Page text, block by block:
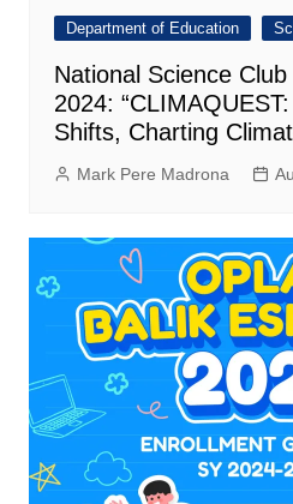
Department of Education
National Science
2024:
Shifts, Charting
Mark Pere Madrona